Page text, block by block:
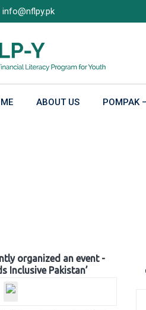
info@nflpy.pk
ABOUT US POMPAK
organized an event -
Inclusive Pakistan’